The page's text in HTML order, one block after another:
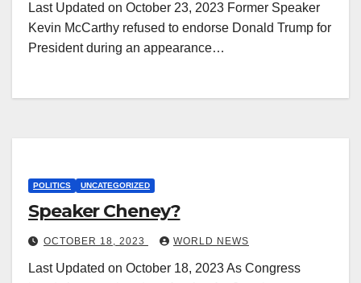
Last Updated on October 23, 2023 Former Speaker
Kevin McCarthy refused to endorse Donald Trump for
President during an appearance…
POLITICS UNCATEGORIZED
Speaker Cheney?
OCTOBER 18, 2023 WORLD NEWS
Last Updated on October 18, 2023 As Congress